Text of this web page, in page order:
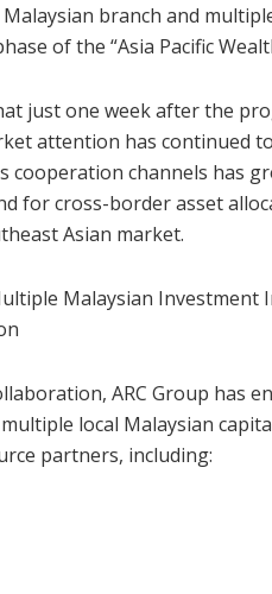
branch and
of the “Asia Pacific
just one week after the
attention has continued
cooperation channels has
for cross-border asset
Asian market.
Malaysian Investment
ARC Group has
local Malaysian
partners, including: